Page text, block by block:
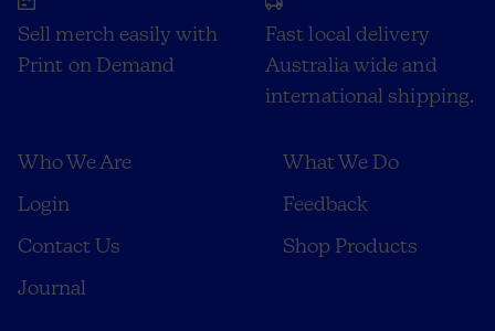
Sell merch easily with
Print on Demand
Fast local delivery
Australia wide and
international shipping.
Who We Are
What We Do
Login
Feedback
Contact Us
Shop Products
Journal